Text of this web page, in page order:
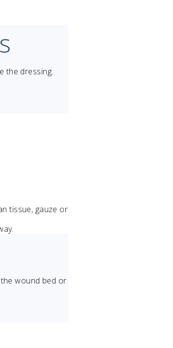
the dressing.
wound bed or
tissue, gauze or